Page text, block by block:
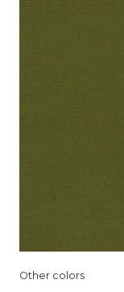
Other colors